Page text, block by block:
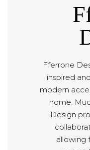
Fferrone
inspired
modern
home.
Design
allowing